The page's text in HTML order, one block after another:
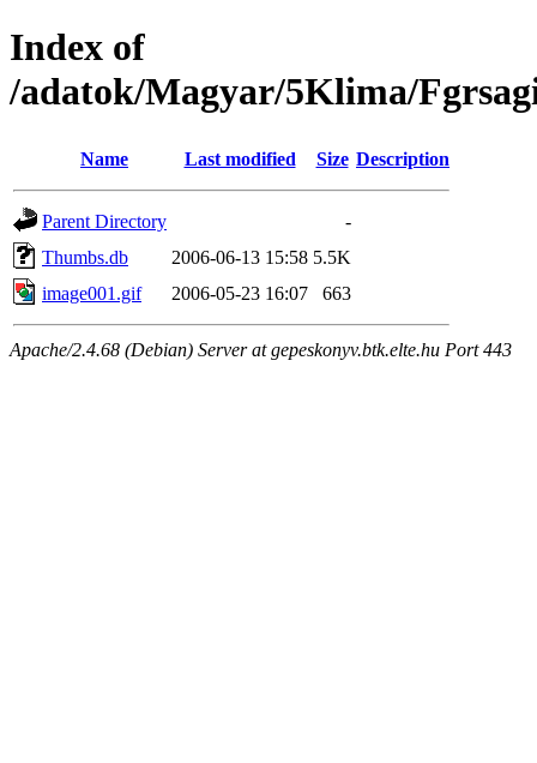
Index of
/adatok/Magyar/5Klima/
Name Last modified Size Description
Parent Directory
-
Thumbs.db
2006-06-13 15:58 5.5K
image001.gif
2006-05-23 16:07 663
Apache/2.4.68 (Debian) Server at gepeskonyv.btk.elte.hu Port 443